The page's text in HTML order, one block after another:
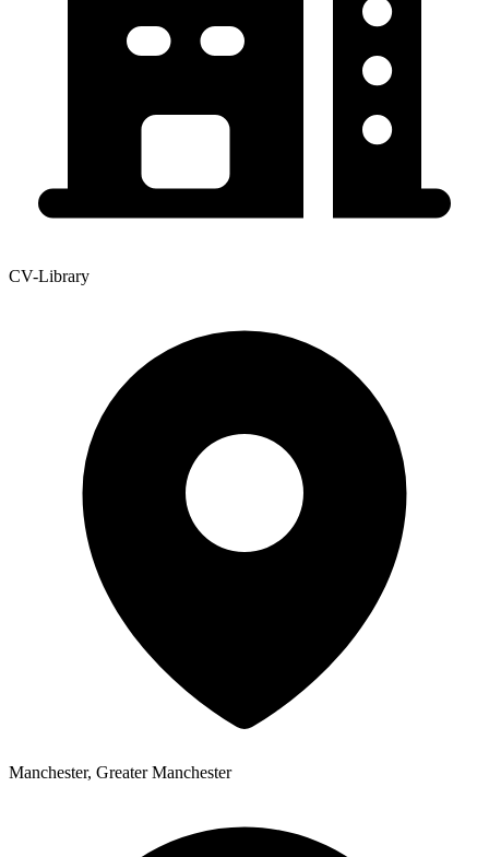
CV-Library
Manchester, Greater Manchester